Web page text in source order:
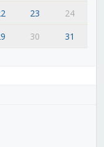
23
24
30
31